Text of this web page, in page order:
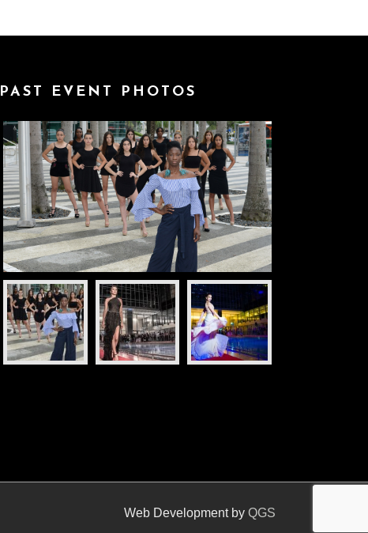
PAST EVENT PHOTOS
Web Development by QGS